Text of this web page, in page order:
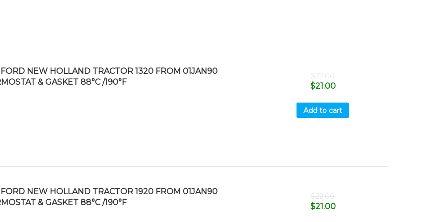
NEW HOLLAND TRACTOR 1320 FROM 01JAN90
& GASKET 88°C /190°F
$22.00
$21.00
Add to cart
NEW HOLLAND TRACTOR 1920 FROM 01JAN90
& GASKET 88°C /190°F
$22.00
$21.00